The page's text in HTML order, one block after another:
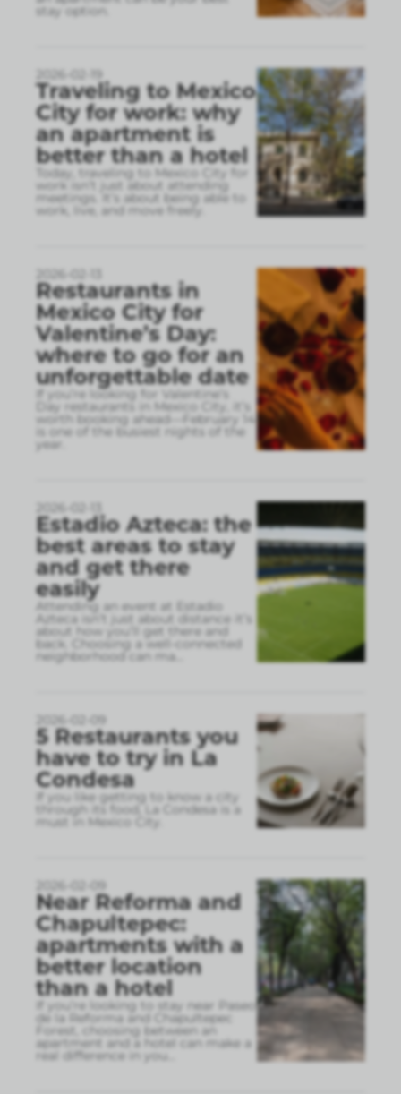
stay option.
2026-02-19
Traveling to Mexico
City for work: why
an apartment is
better than a hotel
Today, traveling to Mexico City for
work isn’t just about attending
meetings. It’s about being able to
work, live, and move freely.
2026-02-13
Restaurants in
Mexico City for
Valentine’s Day:
where to go for an
unforgettable date
If you’re looking for Valentine’s
Day restaurants in Mexico City, it’s
worth booking ahead—February 14
is one of the busiest nights of the
year.
2026-02-13
Estadio Azteca: the
best areas to stay
and get there
easily
Attending an event at Estadio
Azteca isn’t just about distance it’s
about how you’ll get there and
back. Choosing a well-connected
neighborhood can ma
2026-02-09
5 Restaurants you
have to try in La
Condesa
If you like getting to know a city
through its food, La Condesa is a
must in Mexico City.
2026-02-09
Near Reforma and
Chapultepec:
apartments with a
better location
than a hotel
If you’re looking to stay near Paseo
de la Reforma and Chapultepec
Forest, choosing between an
apartment and a hotel can make a
real difference in you